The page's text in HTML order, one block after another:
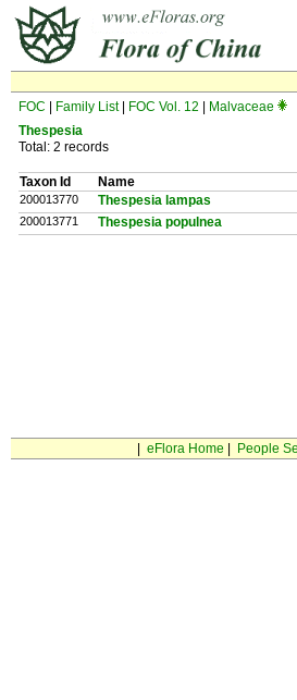
FOC Family List| FOC Vol. 12
Malvaceae
Thespesia
Total: 2 records
Taxon Id Name
200013770 Thespesia lampas
200013771 Thespesia populnea
eFlora Home People